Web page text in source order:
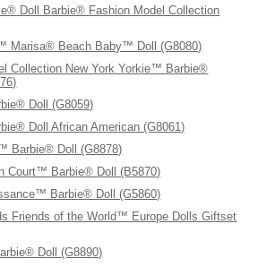
Doll Barbie® Fashion Model Collection
Marisa® Beach Baby™ Doll (G8080)
Collection New York Yorkie™ Barbie®
Doll (G8059)
Doll African American (G8061)
Barbie® Doll (G8878)
Court™ Barbie® Doll (B5870)
Barbie® Doll (G5860)
Friends of the World™ Europe Dolls Giftset
Doll (G8890)